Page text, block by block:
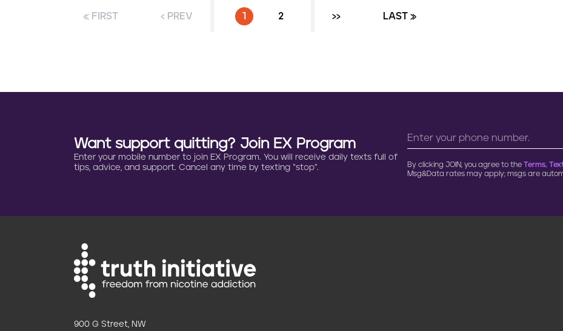
i
a
t
o
« FIRST ‹ PREV CURRENT PAGE
1 PAGE
2 NEXT ›
›› LAST PAGE
LAST »
Want support quitting? Join EX Program
Enter your mobile number to join EX Program. You will receive daily texts full of
tips, advice, and support. Cancel any time by texting “stop”.
By clicking JOIN, you agree to the Terms,
Msg&Data rates may apply; msgs are
900 G Street, NW